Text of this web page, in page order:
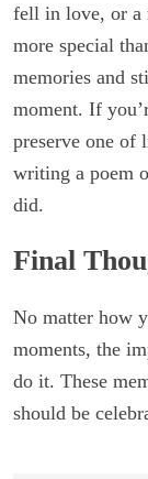
fell in love, or a
more special
memories and
moment. If
preserve one of
writing a poem
did.
Final
No matter how
moments, the
do it. These
should be